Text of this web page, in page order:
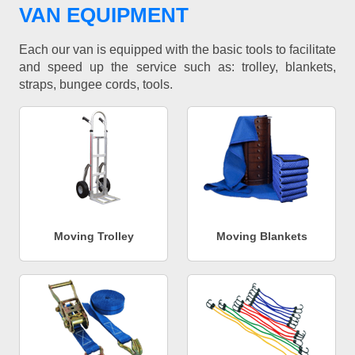
VAN EQUIPMENT
Each our van is equipped with the basic tools to facilitate
and speed up the service such as: trolley, blankets,
straps, bungee cords, tools.
Moving Trolley Moving Blankets